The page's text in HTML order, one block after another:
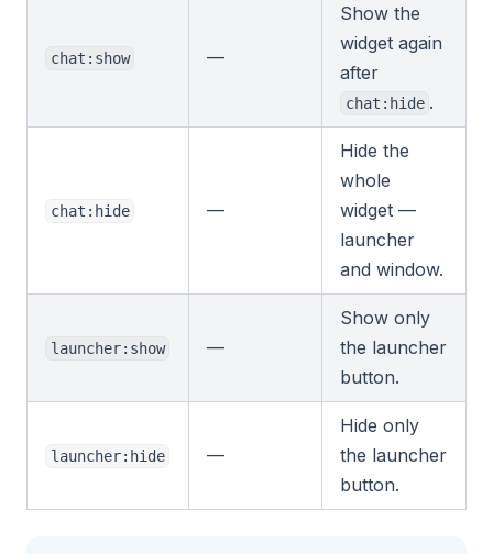
chat:show —
Show the
widget again
after
chat:hide .
chat:hide —
Hide the
whole
widget —
launcher
and window.
launcher:show —
Show only
the launcher
button.
launcher:hide —
Hide only
the launcher
button.